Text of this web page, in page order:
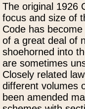
The original 1926
focus and size of
Code has
of a great deal of
shoehorned into
are sometimes
Closely related
different volumes
been amended